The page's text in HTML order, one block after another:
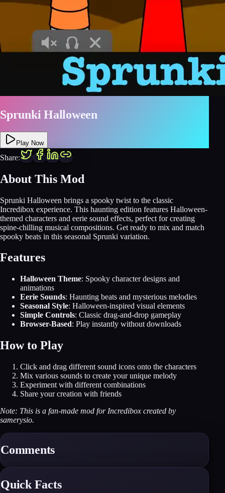
Sprunki Halloween
Play Now
Share:
About This Mod
Sprunki Halloween brings a spooky twist to the classic
Incredibox experience. This haunting edition features Halloween-
themed characters and eerie sound effects, perfect for creating
spine-chilling musical compositions. Get ready to mix and match
spooky beats in this seasonal Sprunki variation.
Features
Halloween Theme: Spooky character designs and
animations
Eerie Sounds: Haunting beats and mysterious melodies
Seasonal Style: Halloween-inspired visual elements
Simple Controls: Classic drag-and-drop gameplay
Browser-Based: Play instantly without downloads
How to Play
Click and drag different sound icons onto the characters
Mix various sounds to create your unique melody
Experiment with different combinations
Share your creation with friends
Note: This is a fan-made mod for Incredibox created by
samerysio.
Comments
Quick Facts